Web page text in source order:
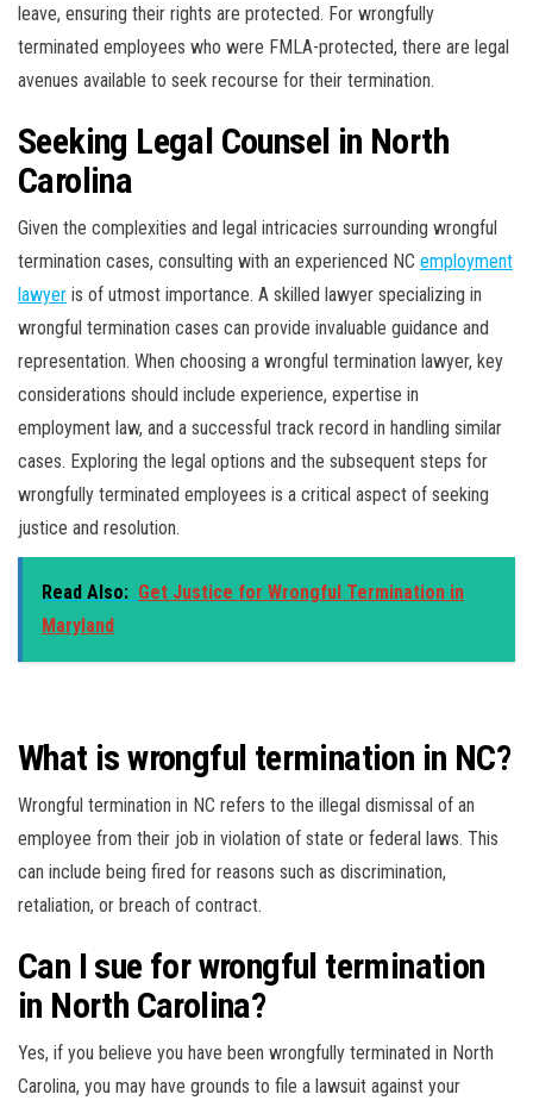
leave, ensuring their rights are protected. For wrongfully
terminated employees who were FMLA-protected, there are legal
avenues available to seek recourse for their termination.
Seeking Legal Counsel in North
Carolina
Given the complexities and legal intricacies surrounding wrongful
termination cases, consulting with an experienced NC employment
lawyer is of utmost importance. A skilled lawyer specializing in
wrongful termination cases can provide invaluable guidance and
representation. When choosing a wrongful termination lawyer, key
considerations should include experience, expertise in
employment law, and a successful track record in handling similar
cases. Exploring the legal options and the subsequent steps for
wrongfully terminated employees is a critical aspect of seeking
justice and resolution.
Read Also: Get Justice for Wrongful Termination in
Maryland
What is wrongful termination in NC?
Wrongful termination in NC refers to the illegal dismissal of an
employee from their job in violation of state or federal laws. This
can include being fired for reasons such as discrimination,
retaliation, or breach of contract.
Can I sue for wrongful termination
in North Carolina?
Yes, if you believe you have been wrongfully terminated in North
Carolina, you may have grounds to file a lawsuit against your